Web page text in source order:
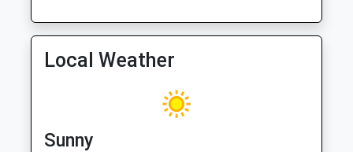
Local Weather
Sunny